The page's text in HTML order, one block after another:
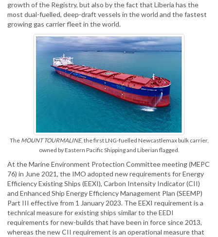
growth of the Registry, but also by the fact that Liberia has the
most dual-fuelled, deep-draft vessels in the world and the fastest
growing gas carrier fleet in the world.
The MOUNT TOURMALINE, the first LNG-fuelled Newcastlemax bulk carrier,
owned by Eastern Pacific Shipping and Liberian flagged.
At the Marine Environment Protection Committee meeting (MEPC
76) in June 2021, the IMO adopted new requirements for Energy
Efficiency Existing Ships (EEXI), Carbon Intensity Indicator (CII)
and Enhanced Ship Energy Efficiency Management Plan (SEEMP)
Part III effective from 1 January 2023. The EEXI requirement is a
technical measure for existing ships similar to the EEDI
requirements for new-builds that have been in force since 2013,
whereas the new CII requirement is an operational measure that